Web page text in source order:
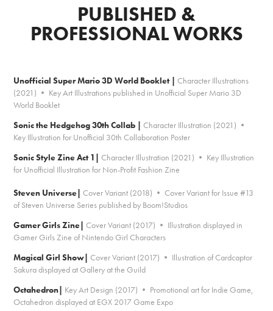
PUBLISHED &
PROFESSIONAL WORKS
Unofficial Super Mario 3D World Booklet |
Character Illustrations
(2021) • Key Art Illustrations published in Unofficial Super Mario 3D
World Booklet
Sonic the Hedgehog 30th Collab |
Character Illustration (2021) •
Key Illustration for Unofficial 30th Collaboration Poster
Sonic Style Zine Act 1|
Character Illustration (2021) • Key Illustration
for Unofficial Illustration for Non-Profit Fashion Zine
Steven Universe Cover Variant (2018) • Cover Variant for Issue #13
of Steven Universe Series published by Boom!Studios
Gamer Girls Zine| Cover Variant (2017) • Illustration displayed in
Gamer Girls Zine of Nintendo Girl Characters
Magical Girl Show| Cover Variant (2017) • Illustration of Cardcaptor
Sakura displayed at Gallery at the Guild
Octahedron|
Key Art Design (2017) • Promotional art for Indie Game,
Octahedron displayed at EGX 2017 Game Expo